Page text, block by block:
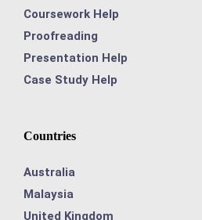
Coursework Help
Proofreading
Presentation Help
Case Study Help
Countries
Australia
Malaysia
United Kingdom